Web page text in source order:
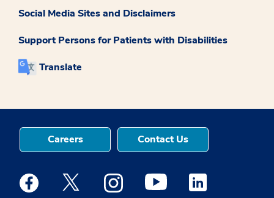
Social Media Sites and Disclaimers
Support Persons for Patients with Disabilities
Translate
Careers Contact Us
Medstar Facebook opens a new window
Medstar Twitter opens a new window
Medstar Instagram opens a new
Medstar Youtube opens a
Medstar Linkedin